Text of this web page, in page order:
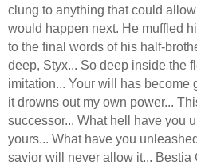
clung to anything that could
would happen next. He muffled
to the final words of his half-
deep, Styx... So deep inside the
imitation... Your will has become
it drowns out my own power...
successor... What hell have you
yours... What have you
savior will never allow it... Bestia